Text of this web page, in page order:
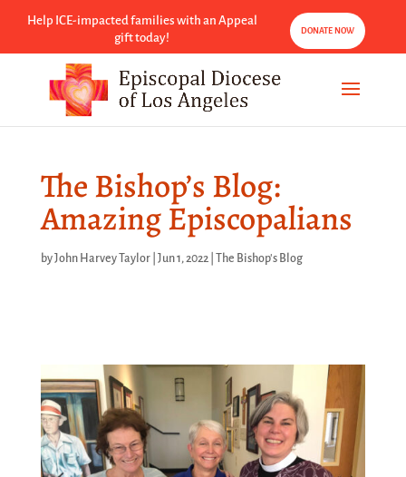
Help ICE-impacted families with an Appeal
gift today!
DONATE NOW
The Bishop’s Blog:
Amazing Episcopalians
byJohn Harvey Taylor| Jun 1, 2022| The Bishop's Blog